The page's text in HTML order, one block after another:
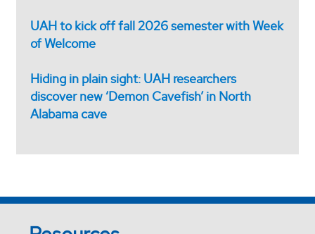
UAH to kick off fall 2026 semester with Week
of Welcome
Hiding in plain sight: UAH researchers
discover new ‘Demon Cavefish’ in North
Alabama cave